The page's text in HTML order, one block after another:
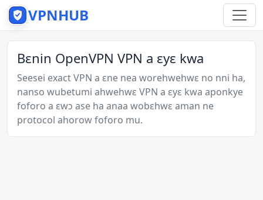
VPNHUB
Bɛnin OpenVPN VPN a ɛyɛ kwa
Seesei exact VPN a ɛne nea worehwehwɛ no nni ha,
nanso wubetumi ahwehwɛ VPN a ɛyɛ kwa aponkye
foforo a ɛwɔ ase ha anaa wobɛhwɛ aman ne
protocol ahorow foforo mu.